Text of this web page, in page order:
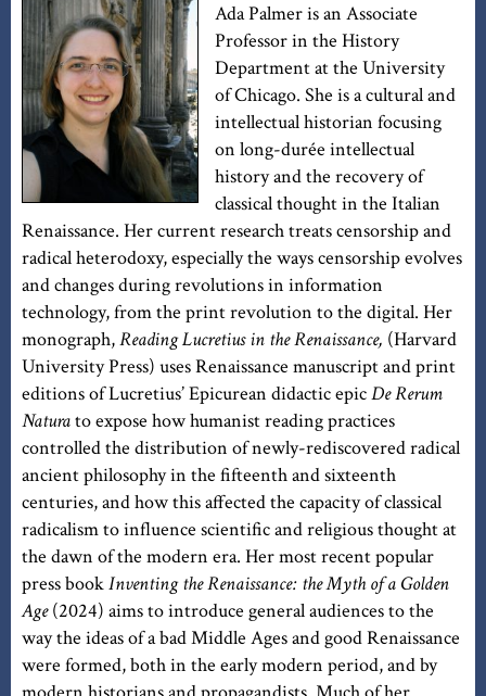
Ada Palmer is an Associate
Professor in the History
Department at the University
of Chicago. She is a cultural and
intellectual historian focusing
on long-durée intellectual
history and the recovery of
classical thought in the Italian
Renaissance. Her current research treats censorship and
radical heterodoxy, especially the ways censorship evolves
and changes during revolutions in information
technology, from the print revolution to the digital. Her
monograph,Reading Lucretius in the Renaissance, (Harvard
University Press) uses Renaissance manuscript and print
editions of Lucretius’ Epicurean didactic epicDe Rerum
Naturato expose how humanist reading practices
controlled the distribution of newly-rediscovered radical
ancient philosophy in the fifteenth and sixteenth
centuries, and how this affected the capacity of classical
radicalism to influence scientific and religious thought at
the dawn of the modern era. Her most recent popular
press bookInventing the Renaissance: the Myth of a Golden
Age(2024) aims to introduce general audiences to the
way the ideas of a bad Middle Ages and good Renaissance
were formed, both in the early modern period, and by